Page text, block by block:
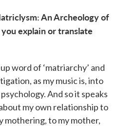
An Archeology of
explain or translate
word of ‘matriarchy’ and
as my music is, into
And so it speaks
my own relationship to
mothering, to my mother,